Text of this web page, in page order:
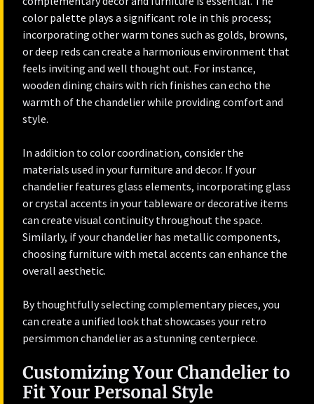
color palette plays a significant role in this process;
incorporating other warm tones such as golds, browns,
or deep reds can create a harmonious environment that
feels inviting and well thought out. For instance,
wooden dining chairs with rich finishes can echo the
warmth of the chandelier while providing comfort and
style.
In addition to color coordination, consider the
materials used in your furniture and decor. If your
chandelier features glass elements, incorporating glass
or crystal accents in your tableware or decorative items
can create visual continuity throughout the space.
Similarly, if your chandelier has metallic components,
choosing furniture with metal accents can enhance the
overall aesthetic.
By thoughtfully selecting complementary pieces, you
can create a unified look that showcases your retro
persimmon chandelier as a stunning centerpiece.
Customizing Your Chandelier to
Fit Your Personal Style